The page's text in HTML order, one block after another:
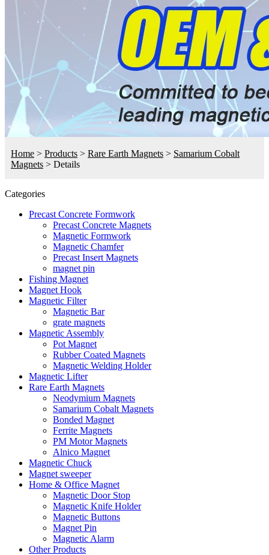
Home > Products > Rare Earth Magnets > Samarium Cobalt
Magnets > Details
Categories
Precast Concrete Formwork
Precast Concrete Magnets
Magnetic Formwork
Magnetic Chamfer
Precast Insert Magnets
magnet pin
Fishing Magnet
Magnet Hook
Magnetic Filter
Magnetic Bar
grate magnets
Magnetic Assembly
Pot Magnet
Rubber Coated Magnets
Magnetic Welding Holder
Magnetic Lifter
Rare Earth Magnets
Neodymium Magnets
Samarium Cobalt Magnets
Bonded Magnet
Ferrite Magnets
PM Motor Magnets
Alnico Magnet
Magnetic Chuck
Magnet sweeper
Home & Office Magnet
Magnetic Door Stop
Magnetic Knife Holder
Magnetic Buttons
Magnet Pin
Magnetic Alarm
Other Products